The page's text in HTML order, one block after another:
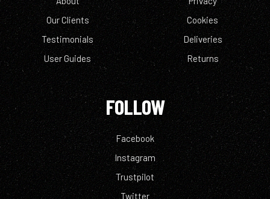
Our Clients
Testimonials
User Guides
Cookies
Deliveries
Returns
FOLLOW
Facebook
Instagram
Trustpilot
Twitter